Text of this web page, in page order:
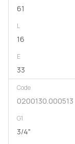
61
L
16
E
33
Code
0200130.000513
G1
3/4"